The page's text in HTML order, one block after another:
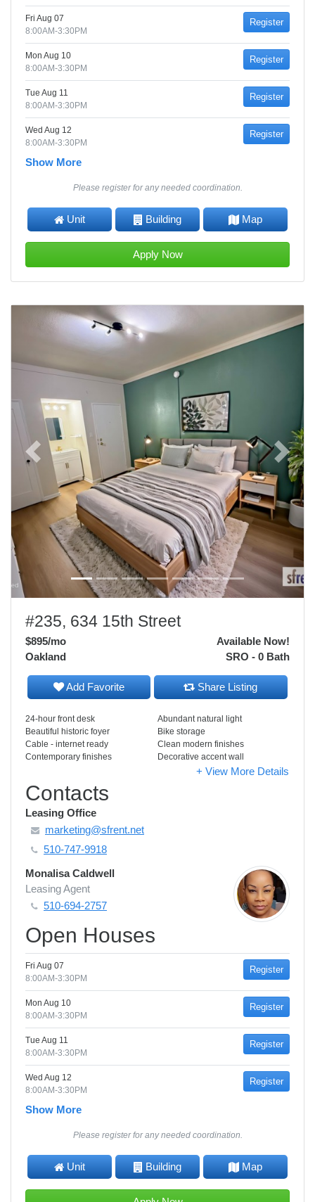
Fri Aug 07
8:00AM-3:30PM
Register
Mon Aug 10
8:00AM-3:30PM
Register
Tue Aug 11
8:00AM-3:30PM
Register
Wed Aug 12
8:00AM-3:30PM
Register
Show More
Please register for any needed coordination.
Unit Building Map
Apply Now
Previous Next
#235, 634 15th Street
$895/mo
Available Now!
SRO - 0 Bath
Oakland
Add Favorite Share Listing
24-hour front desk
Abundant natural light
Beautiful historic foyer
Bike storage
Cable - internet ready
Clean modern finishes
Contemporary finishes
Decorative accent wall
+ View More Details
Contacts
Leasing Office
marketing@sfrent.net
510-747-9918
Monalisa Caldwell
Leasing Agent
510-694-2757
Open Houses
Fri Aug 07
8:00AM-3:30PM
Register
Mon Aug 10
8:00AM-3:30PM
Register
Tue Aug 11
8:00AM-3:30PM
Register
Wed Aug 12
8:00AM-3:30PM
Register
Show More
Please register for any needed coordination.
Unit Building Map